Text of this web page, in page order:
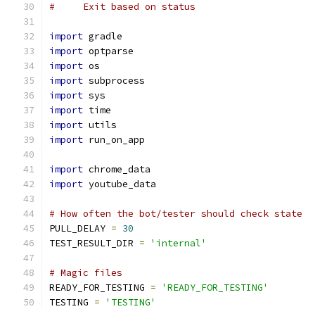
#     Exit based on status
import gradle
import optparse
import os
import subprocess
import sys
import time
import utils
import run_on_app
import chrome_data
import youtube_data
# How often the bot/tester should check state
PULL_DELAY = 30
TEST_RESULT_DIR = 'internal'
# Magic files
READY_FOR_TESTING =
'READY_FOR_TESTING'
TESTING =
'TESTING'